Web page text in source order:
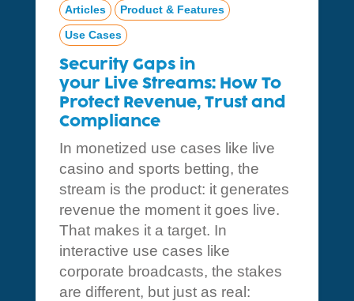
Security Gaps in
your Live Streams: How To
Protect Revenue, Trust and
Compliance
Articles
Product & Features
Use Cases
In monetized use cases like live
casino and sports betting, the
stream is the product: it generates
revenue the moment it goes live.
That makes it a target. In
interactive use cases like
corporate broadcasts, the stakes
are different, but just as real: